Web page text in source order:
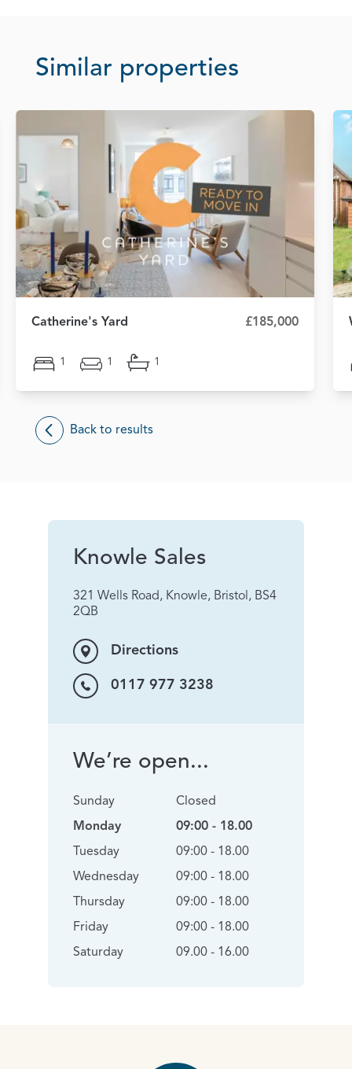
Similar properties
Catherine's Yard £185,000
1 1 1
Back to results
Knowle Sales
321 Wells Road, Knowle, Bristol, BS4
2QB
Directions
0117 977 3238
We’re open...
Sunday
Monday
Tuesday
Wednesday
Thursday
Friday
Saturday
Closed
09:00 - 18.00
09:00 - 18.00
09:00 - 18.00
09:00 - 18.00
09:00 - 18.00
09.00 - 16.00